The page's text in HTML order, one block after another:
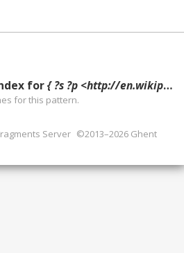
for{ ?s ?p <http://en.wikipedia.org/wiki/File:%22Executive_Order_No._8802%22_Fair_Employment_Practice_in_Defense_Industries_-_NARA_-_514231.jpg> ?g. }
for this pattern.
Server ©2013–2026 Ghent